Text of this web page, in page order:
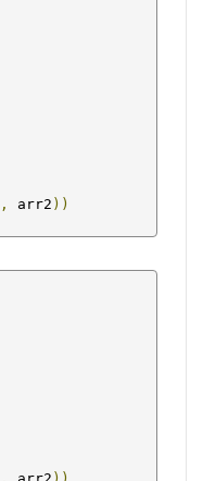
, arr2 ))